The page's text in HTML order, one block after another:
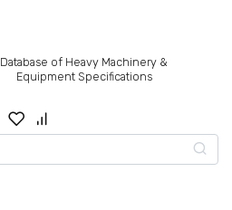
Database of Heavy Machinery &
Equipment Specifications